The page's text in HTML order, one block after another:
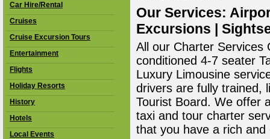
Car Hire/Rental
Cruises
Cruise Excursion Tours
Entertainment
Flights
Holiday Resorts
History
Hotels
Local Events
Our Services:
Excursions |
All our Charter Services
conditioned 4-7 seater
Luxury Limousine
drivers are fully trained,
Tourist Board. We offer
taxi and tour charter
that you have a rich